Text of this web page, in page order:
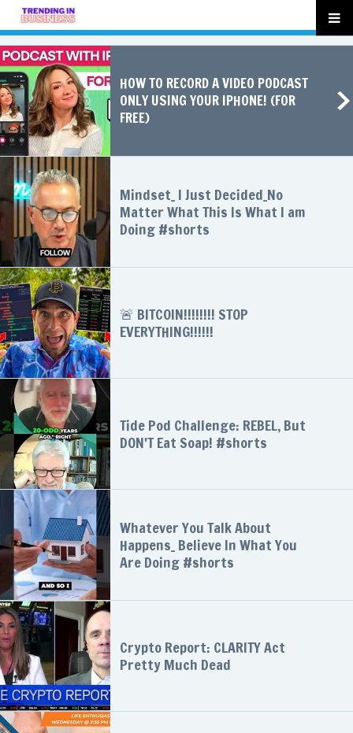
HOW TO RECORD A VIDEO PODCAST
ONLY USING YOUR IPHONE! (FOR
FREE)
Mindset_ I Just Decided_No
Matter What This Is What I am
Doing #shorts
🚨 BITCOIN!!!!!!!! STOP
EVERYTHING!!!!!!
Tide Pod Challenge: REBEL, But
DON'T Eat Soap! #shorts
Whatever You Talk About
Happens_ Believe In What You
Are Doing #shorts
Crypto Report: CLARITY Act
Pretty Much Dead